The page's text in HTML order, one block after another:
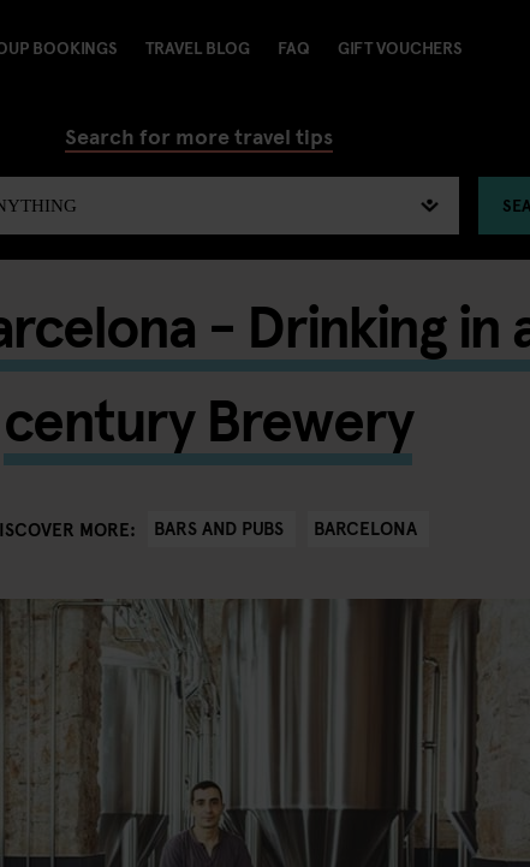
BOOKINGS TRAVEL BLOG FAQ GIFT VOUCHERS
Search for more travel tips
- Drinking in
century Brewery
MORE: BARS AND PUBS BARCELONA